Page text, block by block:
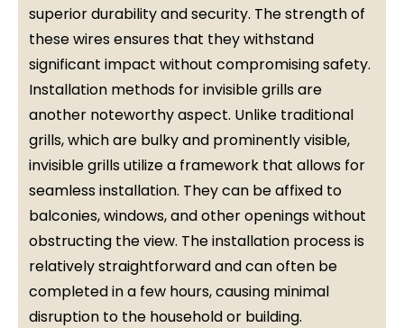
superior durability and security. The strength of
these wires ensures that they withstand
significant impact without compromising safety.
Installation methods for invisible grills are
another noteworthy aspect. Unlike traditional
grills, which are bulky and prominently visible,
invisible grills utilize a framework that allows for
seamless installation. They can be affixed to
balconies, windows, and other openings without
obstructing the view. The installation process is
relatively straightforward and can often be
completed in a few hours, causing minimal
disruption to the household or building.